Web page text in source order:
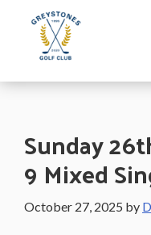
content
primary
sidebar
footer
Golf
Co.Wicklow,
Sunday
9 Mixed
October 27, 2025 by